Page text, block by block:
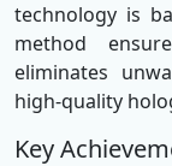
technology is
method
eliminates
high-quality
Key